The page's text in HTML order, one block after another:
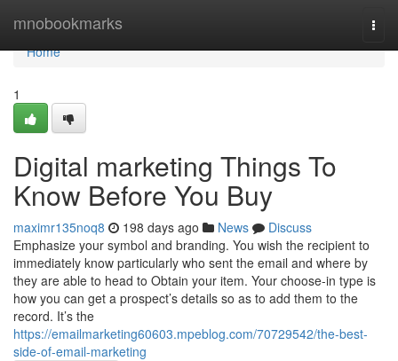
mnobookmarks
Home
Home
1
Digital marketing Things To
Know Before You Buy
maximr135noq8 198 days ago News
Discuss
Emphasize your symbol and branding. You wish the recipient to
immediately know particularly who sent the email and where by
they are able to head to Obtain your item. Your choose-in type is
how you can get a prospect’s details so as to add them to the
record. It’s the
https://emailmarketing60603.mpeblog.com/70729542/the-best-
side-of-email-marketing